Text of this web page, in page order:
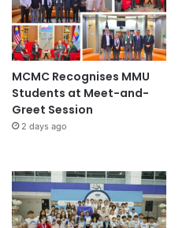
MCMC Recognises MMU
Students at Meet-and-
Greet Session
2 days ago